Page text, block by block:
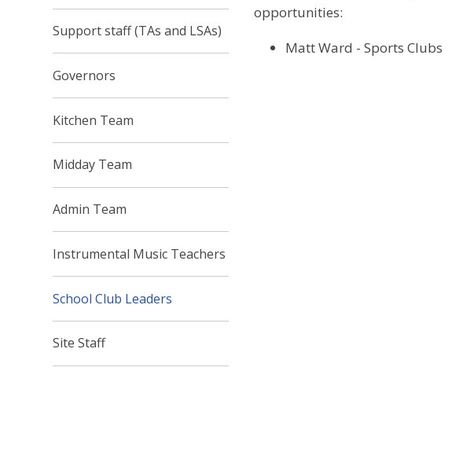
opportunities:
Matt Ward - Sports Clubs
Support staff (TAs and LSAs)
Governors
Kitchen Team
Midday Team
Admin Team
Instrumental Music Teachers
School Club Leaders
Site Staff